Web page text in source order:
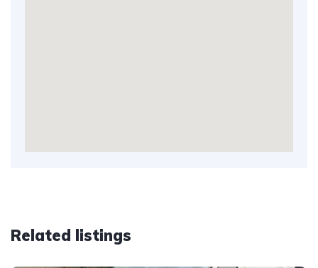
Related listings